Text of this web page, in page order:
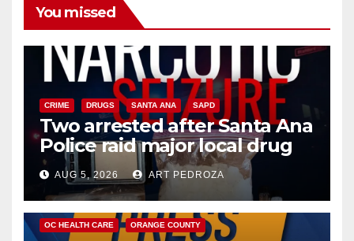
You missed
CRIME DRUGS SANTA ANA SAPD
Two arrested after Santa Ana
Police raid major local drug
hub
AUG 5, 2026 ART PEDROZA
DISEASE HEALTH AND MEDICAL INSECTS
OC HEALTH CARE ORANGE COUNTY